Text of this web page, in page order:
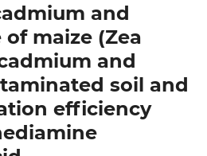
and
maize (Zea
and
soil and
efficiency